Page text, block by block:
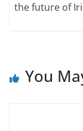
the future of
You